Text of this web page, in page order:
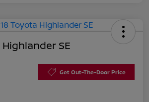
SE
Get Out-The-Door Price